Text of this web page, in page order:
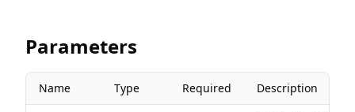
Parameters
Name Type Required Description